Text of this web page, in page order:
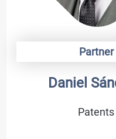
Partner
Daniel
Patents